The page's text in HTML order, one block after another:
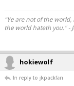
"Ye are not of the world,